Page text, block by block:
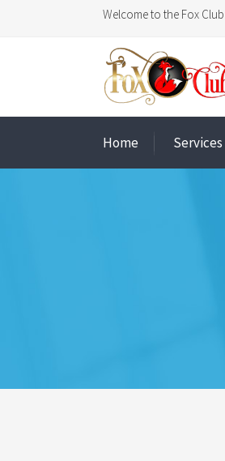
Welcome to the Fox
Home Services